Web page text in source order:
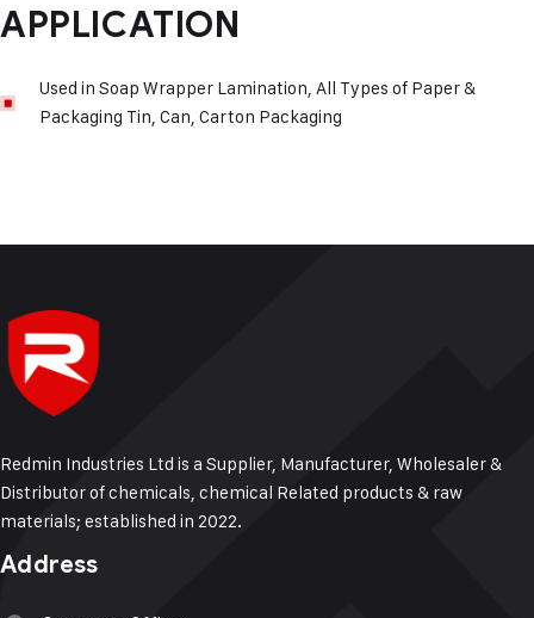
APPLICATION
Used in Soap Wrapper Lamination, All Types of Paper &
Packaging Tin, Can, Carton Packaging
Redmin Industries Ltd is a Supplier, Manufacturer, Wholesaler &
Distributor of chemicals, chemical Related products & raw
materials; established in 2022.
Address